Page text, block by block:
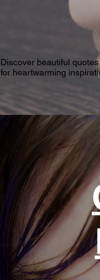
Discover beautiful
for heartwarming